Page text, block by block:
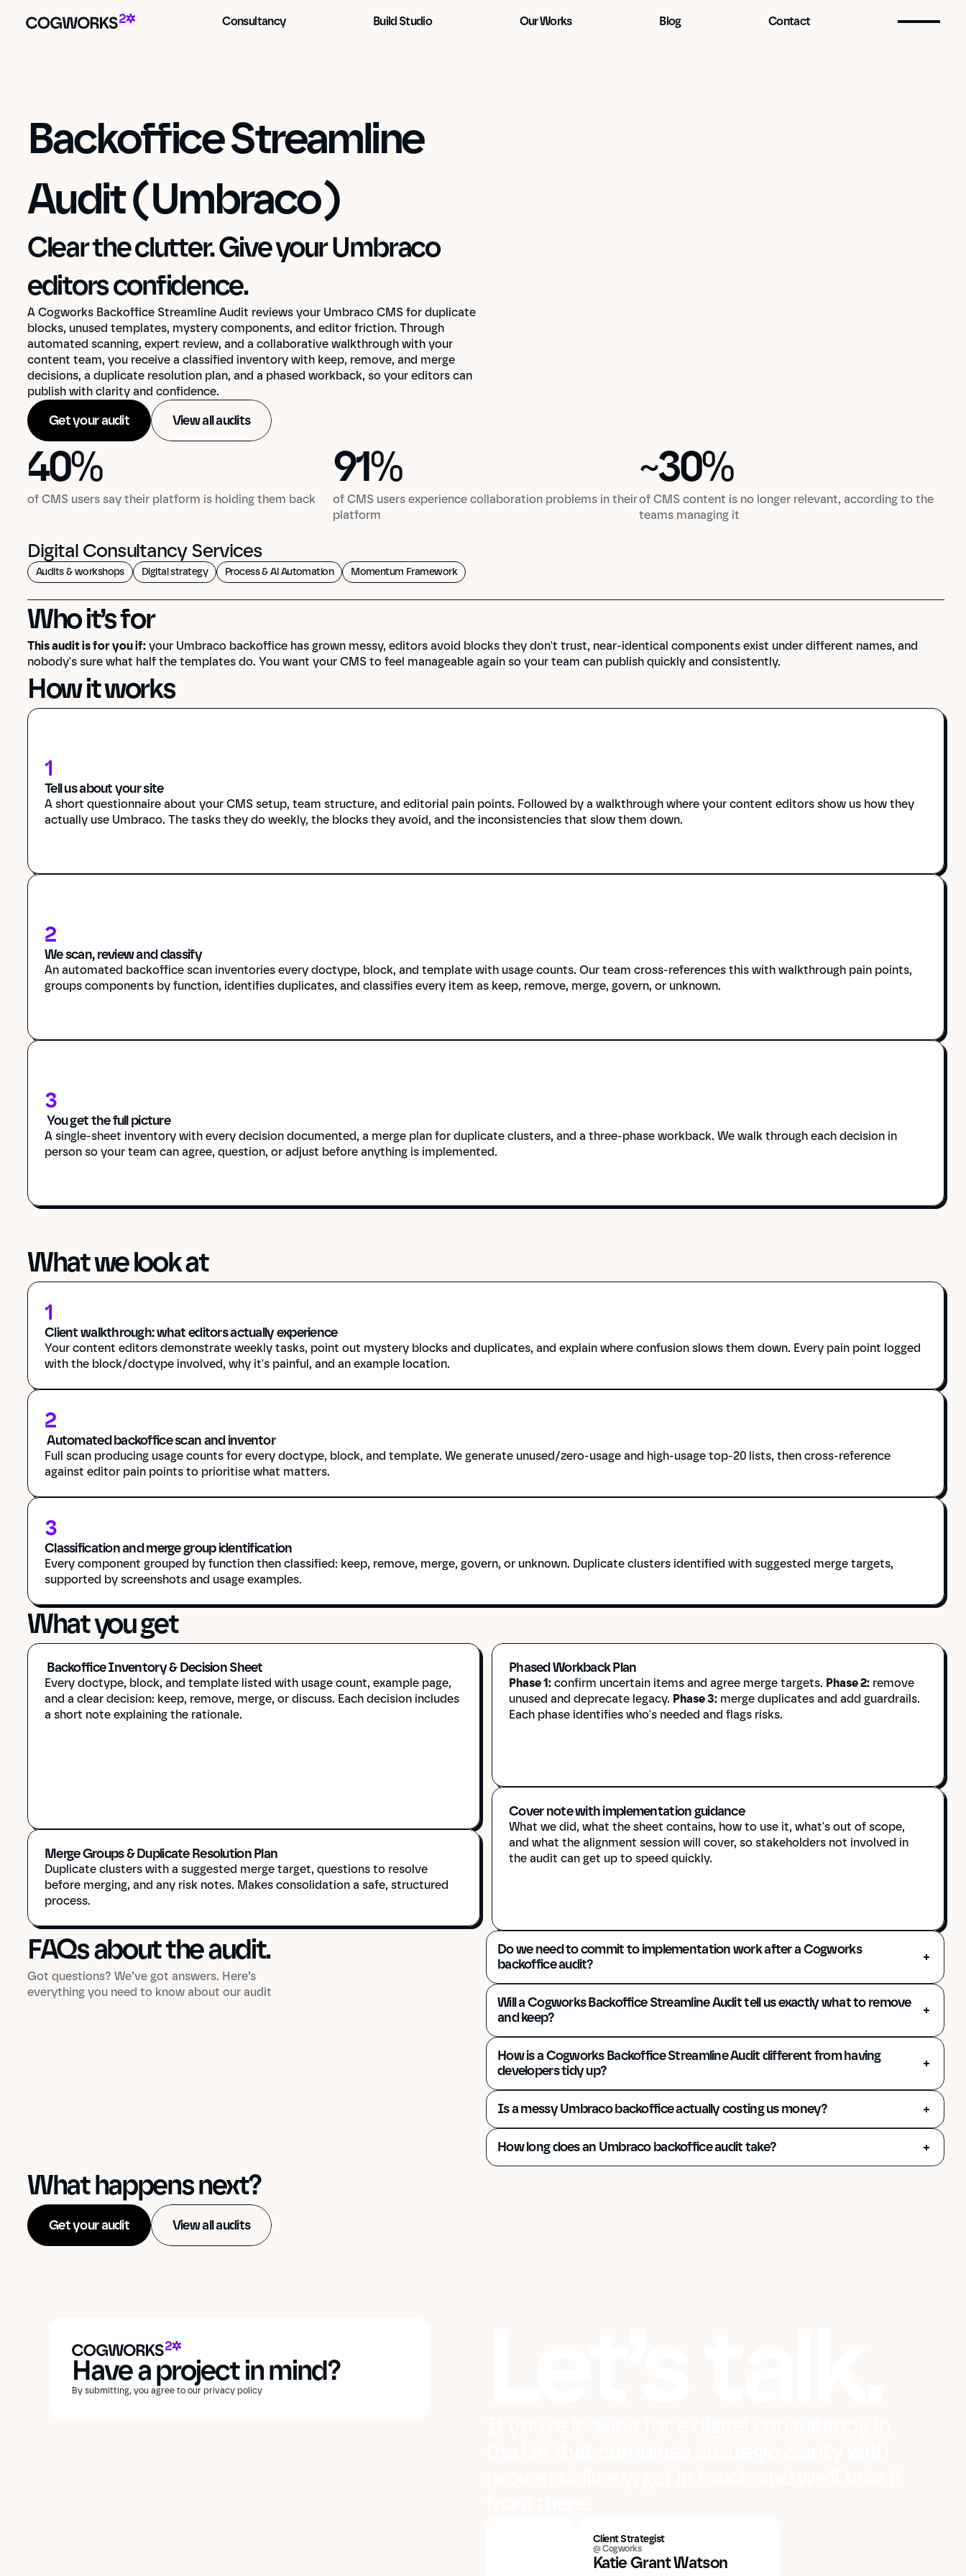
Consultancy Build Studio Our Works Blog Contact
Backoffice Streamline
Audit (Umbraco)
Clear the clutter. Give your Umbraco
editors confidence.
A Cogworks Backoffice Streamline Audit reviews your Umbraco CMS for duplicate
blocks, unused templates, mystery components, and editor friction. Through
automated scanning, expert review, and a collaborative walkthrough with your
content team, you receive a classified inventory with keep, remove, and merge
decisions, a duplicate resolution plan, and a phased workback, so your editors can
publish with clarity and confidence.
Get your audit View all audits
40%
40%
of CMS users say their platform is holding them back 91%
91%
of CMS users experience collaboration problems in their
platform
~30%
~30%
of CMS content is no longer relevant, according to the
teams managing it
Digital Consultancy Services
Audits & workshops Digital strategy Process & Ai Automation Momentum Framework
Who it’s for
This audit is for you if: your Umbraco backoffice has grown messy, editors avoid blocks they don't trust, near-identical components exist under different names, and
nobody's sure what half the templates do. You want your CMS to feel manageable again so your team can publish quickly and consistently.
How it works
1
Tell us about your site
A short questionnaire about your CMS setup, team structure, and editorial pain points. Followed by a walkthrough where your content editors show us how they
actually use Umbraco. The tasks they do weekly, the blocks they avoid, and the inconsistencies that slow them down.
2
We scan, review and classify
An automated backoffice scan inventories every doctype, block, and template with usage counts. Our team cross-references this with walkthrough pain points,
groups components by function, identifies duplicates, and classifies every item as keep, remove, merge, govern, or unknown.
3
You get the full picture
A single-sheet inventory with every decision documented, a merge plan for duplicate clusters, and a three-phase workback. We walk through each decision in
person so your team can agree, question, or adjust before anything is implemented.
What we look at
1
Client walkthrough: what editors actually experience
Your content editors demonstrate weekly tasks, point out mystery blocks and duplicates, and explain where confusion slows them down. Every pain point logged
with the block/doctype involved, why it's painful, and an example location.
2
Automated backoffice scan and inventor
Full scan producing usage counts for every doctype, block, and template. We generate unused/zero-usage and high-usage top-20 lists, then cross-reference
against editor pain points to prioritise what matters.
3
Classification and merge group identification
Every component grouped by function then classified: keep, remove, merge, govern, or unknown. Duplicate clusters identified with suggested merge targets,
supported by screenshots and usage examples.
What you get
Backoffice Inventory & Decision Sheet
Every doctype, block, and template listed with usage count, example page,
and a clear decision: keep, remove, merge, or discuss. Each decision includes
a short note explaining the rationale.
Merge Groups & Duplicate Resolution Plan
Duplicate clusters with a suggested merge target, questions to resolve
before merging, and any risk notes. Makes consolidation a safe, structured
process.
Phased Workback Plan
Phase 1: confirm uncertain items and agree merge targets. Phase 2: remove
unused and deprecate legacy. Phase 3: merge duplicates and add guardrails.
Each phase identifies who's needed and flags risks.
Cover note with implementation guidance
What we did, what the sheet contains, how to use it, what's out of scope,
and what the alignment session will cover, so stakeholders not involved in
the audit can get up to speed quickly.
FAQs about the audit.
Got questions? We’ve got answers. Here’s
everything you need to know about our audit
Do we need to commit to implementation work after a Cogworks
backoffice audit?
Will a Cogworks Backoffice Streamline Audit tell us exactly what to remove
and keep?
How is a Cogworks Backoffice Streamline Audit different from having
developers tidy up?
Is a messy Umbraco backoffice actually costing us money?
How long does an Umbraco backoffice audit take?
What happens next?
Get your audit View all audits
Have a project in mind?
By submitting, you agree to our privacy policy
Client Strategist
@ Cogworks
Katie Grant Watson